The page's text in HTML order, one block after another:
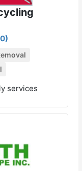
)
services